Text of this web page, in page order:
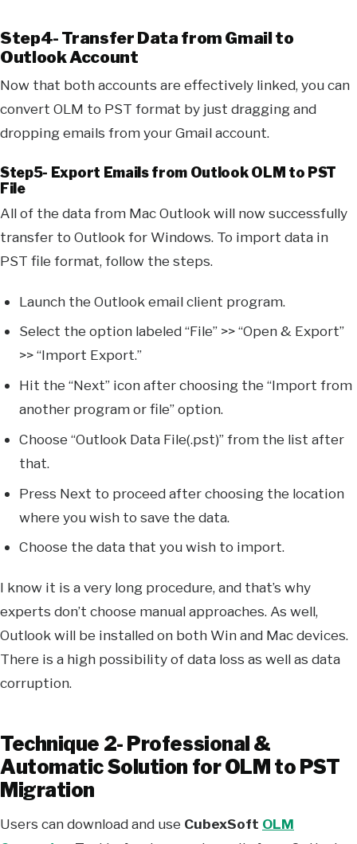
Step4- Transfer Data from Gmail to
Outlook Account
Now that both accounts are effectively linked, you can
convert OLM to PST format by just dragging and
dropping emails from your Gmail account.
Step5- Export Emails from Outlook OLM to PST
File
All of the data from Mac Outlook will now successfully
transfer to Outlook for Windows. To import data in
PST file format, follow the steps.
Launch the Outlook email client program.
Select the option labeled “File” >> “Open & Export”
>> “Import Export.”
Hit the “Next” icon after choosing the “Import from
another program or file” option.
Choose “Outlook Data File(.pst)” from the list after
that.
Press Next to proceed after choosing the location
where you wish to save the data.
Choose the data that you wish to import.
I know it is a very long procedure, and that’s why
experts don’t choose manual approaches. As well,
Outlook will be installed on both Win and Mac devices.
There is a high possibility of data loss as well as data
corruption.
Technique 2- Professional &
Automatic Solution for OLM to PST
Migration
Users can download and use CubexSoft OLM